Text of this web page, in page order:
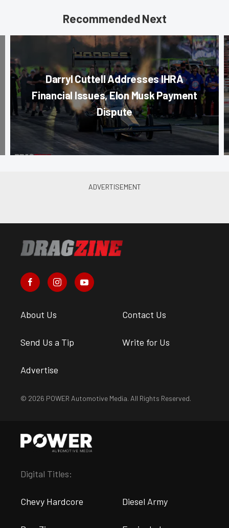
Recommended Next
Darryl Cuttell Addresses IHRA
Financial Issues, Elon Musk Payment
Dispute
About Us Contact Us
Send Us a Tip Write for Us
Advertise
© 2026 POWER Automotive Media. All Rights Reserved.
Digital Titles:
Chevy Hardcore Diesel Army